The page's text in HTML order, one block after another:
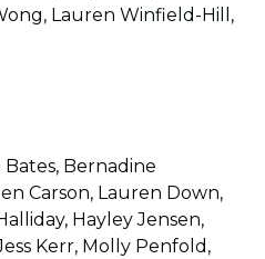
Lauren Winfield-Hill,
Bates, Bernadine
Carson, Lauren Down,
Hayley Jensen,
Kerr, Molly Penfold,